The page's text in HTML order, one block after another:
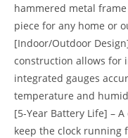
hammered metal
piece for any home or
[Indoor/Outdoor
construction allows for
integrated gauges
temperature and
[5-Year Battery Life] –
keep the clock running